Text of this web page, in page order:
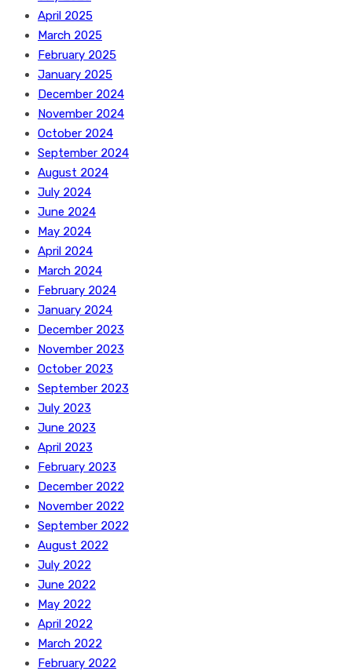
April 2025
March 2025
February 2025
January 2025
December 2024
November 2024
October 2024
September 2024
August 2024
July 2024
June 2024
May 2024
April 2024
March 2024
February 2024
January 2024
December 2023
November 2023
October 2023
September 2023
July 2023
June 2023
April 2023
February 2023
December 2022
November 2022
September 2022
August 2022
July 2022
June 2022
May 2022
April 2022
March 2022
February 2022